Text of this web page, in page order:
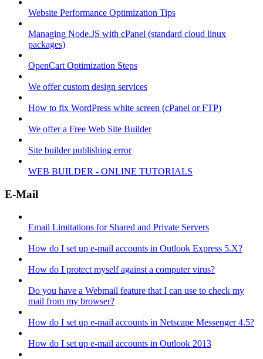
Website Performance Optimization Tips
Managing Node.JS with cPanel (standard cloud linux
packages)
OpenCart Optimization Steps
We offer custom design services
How to fix WordPress white screen (cPanel or FTP)
We offer a Free Web Site Builder
Site builder publishing error
WEB BUILDER - ONLINE TUTORIALS
E-Mail
Email Limitations for Shared and Private Servers
How do I set up e-mail accounts in Outlook Express 5.X?
How do I protect myself against a computer virus?
Do you have a Webmail feature that I can use to check my
mail from my browser?
How do I set up e-mail accounts in Netscape Messenger 4.5?
How do I set up e-mail accounts in Outlook 2013